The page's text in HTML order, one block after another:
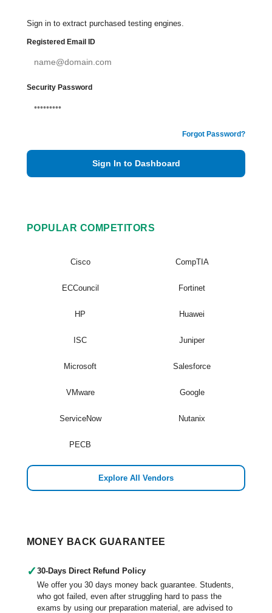
Sign in to extract purchased testing engines.
Registered Email ID
Security Password
Forgot Password?
Sign In to Dashboard
POPULAR COMPETITORS
Cisco CompTIA
ECCouncil Fortinet
HP Huawei
ISC Juniper
Microsoft Salesforce
VMware Google
ServiceNow Nutanix
PECB
Explore All Vendors
MONEY BACK GUARANTEE
✓ 30-Days Direct Refund Policy
We offer you 30 days money back guarantee. Students,
who got failed, even after struggling hard to pass the
exams by using our preparation material, are advised to